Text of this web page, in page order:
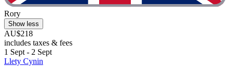
Rory
Show less
AU$218
includes taxes & fees
1 Sept - 2 Sept
Llety Cynin